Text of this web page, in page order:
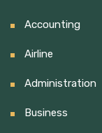
Accounting
Airline
Administration
Business